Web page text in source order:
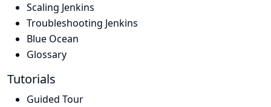
Scaling Jenkins
Troubleshooting Jenkins
Blue Ocean
Glossary
Tutorials
Guided Tour